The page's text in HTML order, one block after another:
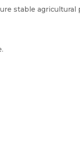
stable agricultural